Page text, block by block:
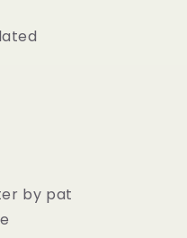
by pat